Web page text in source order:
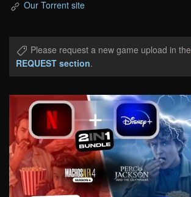
Our Torrent site
Please request a new game upload in the
REQUEST section.